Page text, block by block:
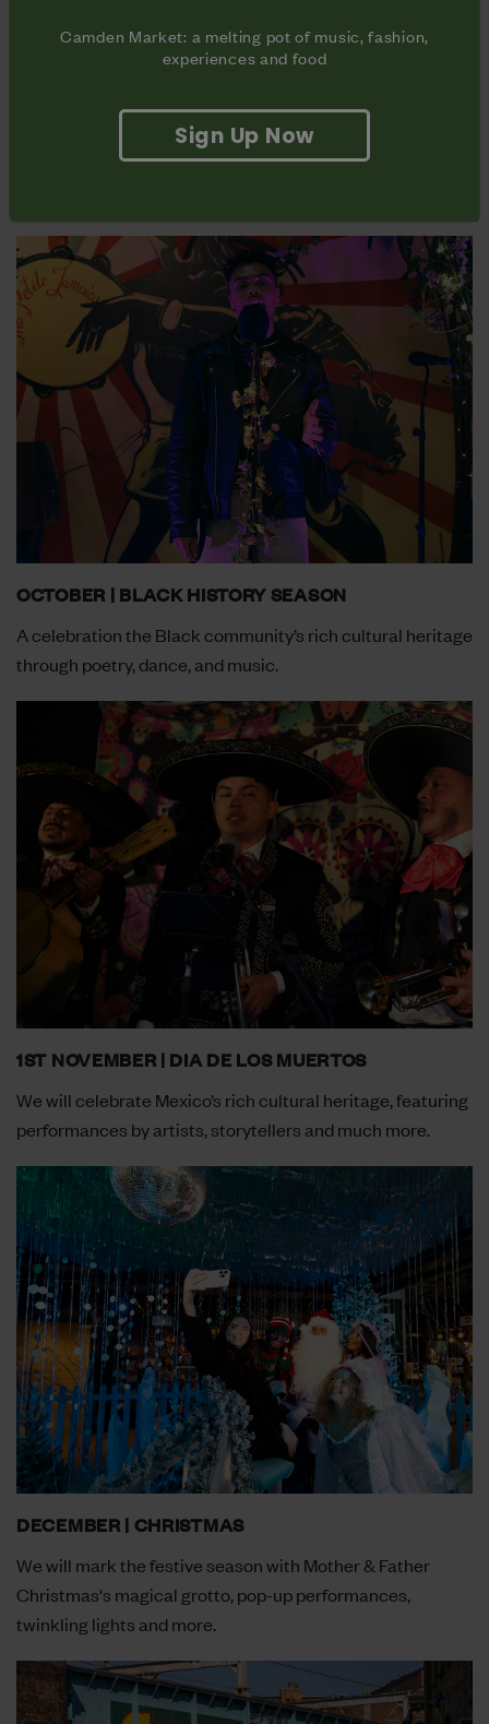
The Camden Market Mela celebrates the rich diversity of
South Asian communities by showcasing traditional
OCTOBER | BLACK HISTORY SEASON
A celebration the Black community’s rich cultural heritage
through poetry, dance, and music.
1ST NOVEMBER | DIA DE LOS MUERTOS
We will celebrate Mexico’s rich cultural heritage, featuring
performances by artists, storytellers and much more.
DECEMBER | CHRISTMAS
We will mark the festive season with Mother & Father
Christmas's magical grotto, pop-up performances,
twinkling lights and more.
Camden Market: a melting pot of music, fashion,
experiences and food
Sign Up Now